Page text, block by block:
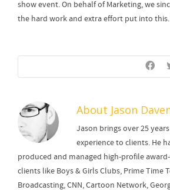
show event. On behalf of Marketing, we
the hard work and extra effort put into
About Jason
Jason brings over 25
experience to clients. He
produced and managed high-profile
clients like Boys & Girls Clubs, Prime Time
Broadcasting, CNN, Cartoon Network,